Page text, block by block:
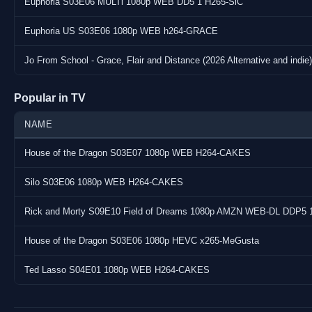
URL : https://www.tvmaze.com/shows/28826/euphoria
Notes : none
Euphoria US S03E06 1080p WEB h264-GRACE
Jo From School - Grace, Flair and Distance (2026 Alternative and
Popular in TV
NAME
House of the Dragon S03E07 1080p WEB H264-CAKES
Silo S03E06 1080p WEB H264-CAKES
Rick and Morty S09E10 Field of Dreams 1080p AMZN WEB-DL DDP5
House of the Dragon S03E06 1080p HEVC x265-MeGusta
Ted Lasso S04E01 1080p WEB H264-CAKES